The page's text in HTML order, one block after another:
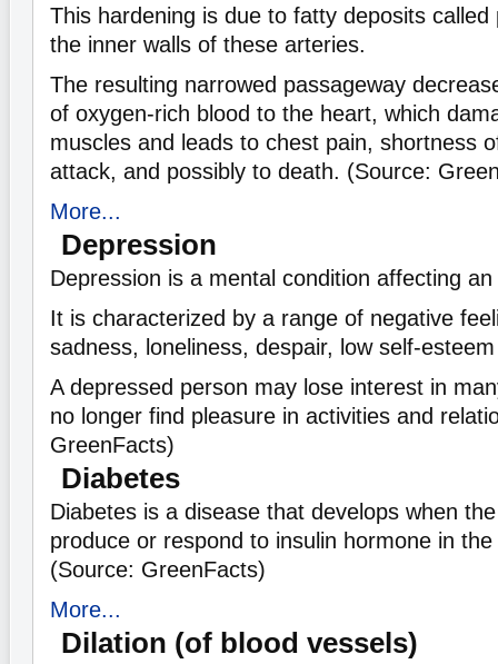
This hardening is due to fatty deposits called
the inner walls of these arteries.
The resulting narrowed passageway
of oxygen-rich blood to the heart, which
muscles and leads to chest pain, shortness
attack, and possibly to death. (Source:
More...
Depression
Depression is a mental condition affecting an
It is characterized by a range of negative
sadness, loneliness, despair, low self-
A depressed person may lose interest in
no longer find pleasure in activities and
GreenFacts)
Diabetes
Diabetes is a disease that develops when
produce or respond to insulin hormone in
(Source: GreenFacts)
More...
Dilation (of blood vessels)